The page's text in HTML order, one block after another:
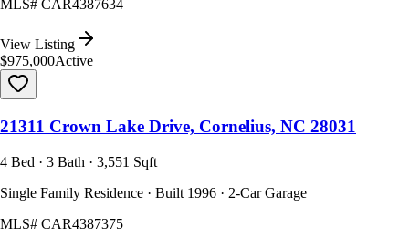
MLS# CAR4387634
View Listing
$975,000Active
21311 Crown Lake Drive, Cornelius, NC 28031
4 Bed · 3 Bath · 3,551 Sqft
Single Family Residence · Built 1996 · 2-Car Garage
MLS# CAR4387375